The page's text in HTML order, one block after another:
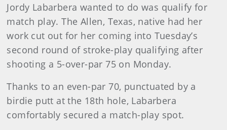
Jordy Labarbera wanted to do was qualify for
match play. The Allen, Texas, native had her
work cut out for her coming into Tuesday’s
second round of stroke-play qualifying after
shooting a 5-over-par 75 on Monday.
Thanks to an even-par 70, punctuated by a
birdie putt at the 18th hole, Labarbera
comfortably secured a match-play spot.